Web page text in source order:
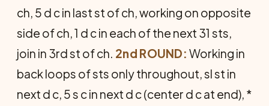
ch, 5 d c in last st of ch, working on opposite
side of ch, 1 d c in each of the next 31 sts,
join in 3rd st of ch. 2nd ROUND: Working in
back loops of sts only throughout, sl st in
next d c, 5 s c in next d c (center d c at end), *